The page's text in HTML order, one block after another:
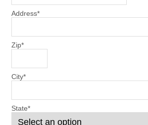
Address*
Zip*
City*
State*